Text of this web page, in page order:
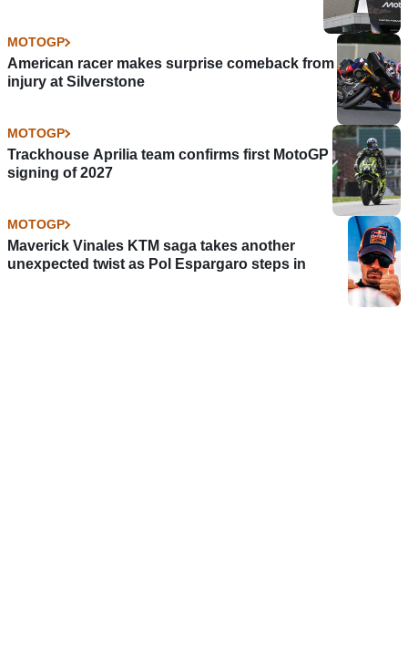
MOTOGP
American racer makes surprise comeback from
injury at Silverstone
MOTOGP
Trackhouse Aprilia team confirms first MotoGP
signing of 2027
MOTOGP
Maverick Vinales KTM saga takes another
unexpected twist as Pol Espargaro steps in